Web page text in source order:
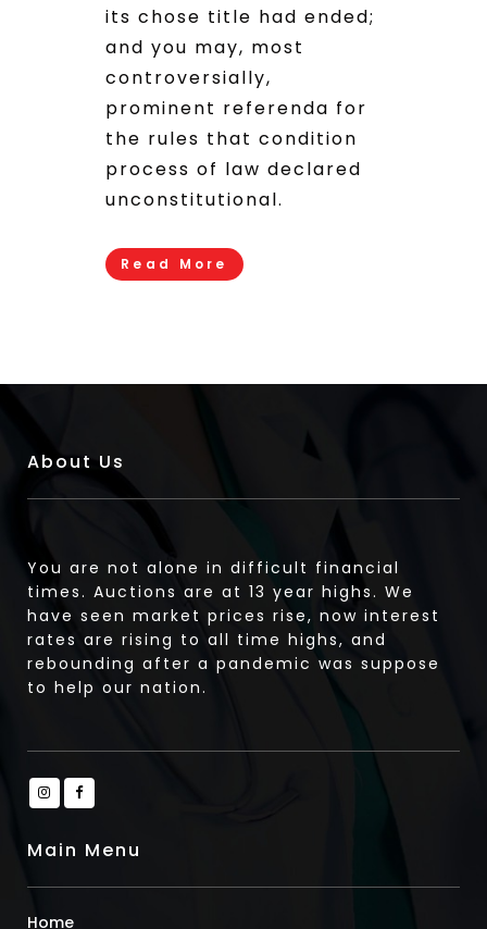
its chose title had ended;
and you may, most
controversially,
prominent referenda for
the rules that condition
process of law declared
unconstitutional.
Read More
About Us
You are not alone in difficult financial
times. Auctions are at 13 year highs. We
have seen market prices rise, now interest
rates are rising to all time highs, and
rebounding after a pandemic was suppose
to help our nation.
Main Menu
Home